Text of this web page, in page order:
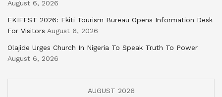
August 6, 2026
EKIFEST 2026: Ekiti Tourism Bureau Opens Information Desk
For Visitors August 6, 2026
Olajide Urges Church In Nigeria To Speak Truth To Power
August 6, 2026
AUGUST 2026